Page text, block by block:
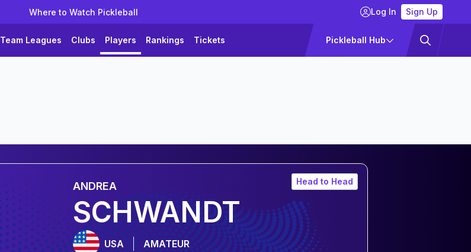
Where to Watch Pickleball Log In Sign Up
Team Leagues Clubs Players Rankings Tickets Pickleball Hub
Head to Head
ANDREA
SCHWANDT
USA AMATEUR